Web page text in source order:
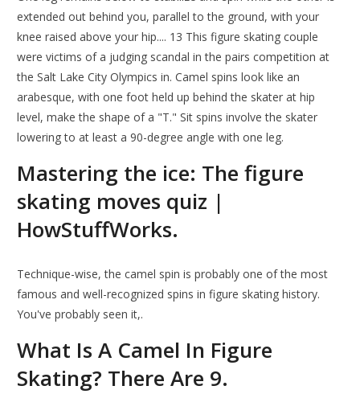
extended out behind you, parallel to the ground, with your
knee raised above your hip.... 13 This figure skating couple
were victims of a judging scandal in the pairs competition at
the Salt Lake City Olympics in. Camel spins look like an
arabesque, with one foot held up behind the skater at hip
level, make the shape of a "T." Sit spins involve the skater
lowering to at least a 90-degree angle with one leg.
Mastering the ice: The figure
skating moves quiz |
HowStuffWorks.
Technique-wise, the camel spin is probably one of the most
famous and well-recognized spins in figure skating history.
You've probably seen it,.
What Is A Camel In Figure
Skating? There Are 9.